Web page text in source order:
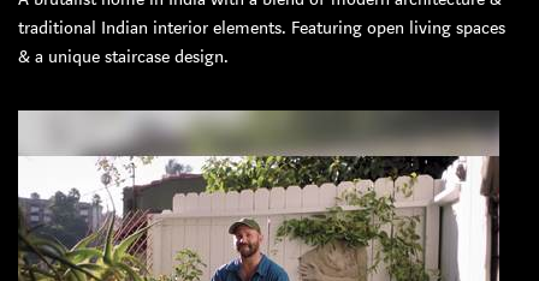
traditional Indian interior elements. Featuring open living spaces
& a unique staircase design.